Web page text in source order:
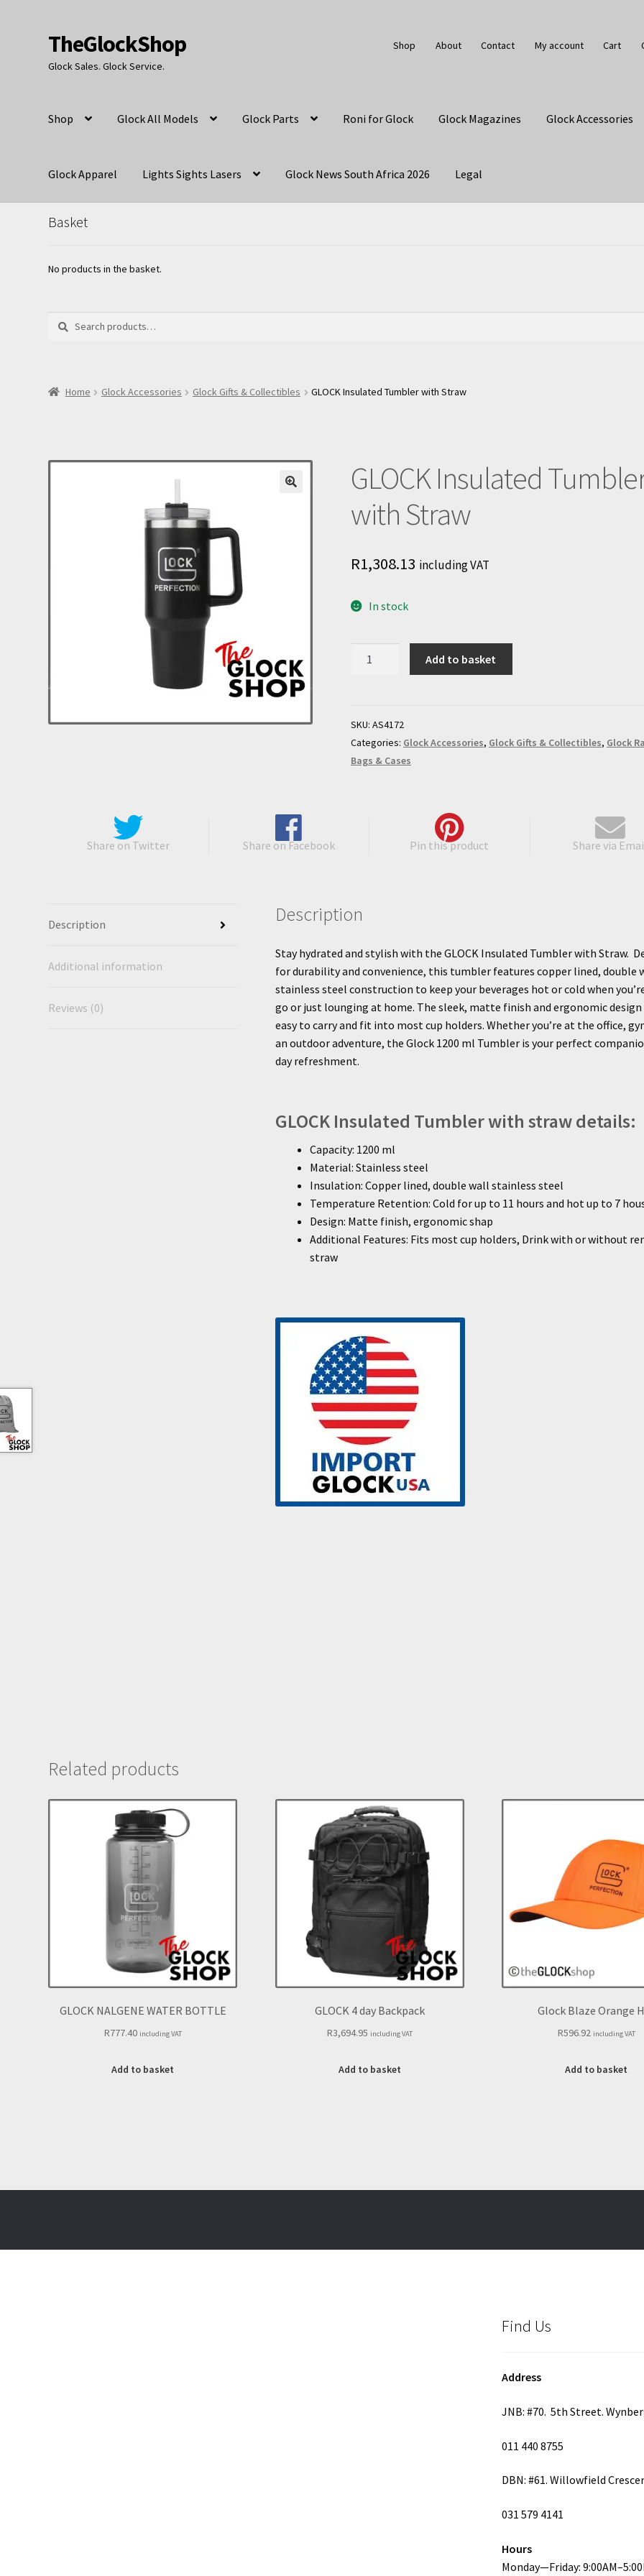
Skip
to
navigation
Skip
to
content
TheGlockShop
Glock Sales. Glock Service.
Shop About Contact My account Cart
Shop Glock All Models Glock Parts Roni for Glock Glock Magazines Glock Accessories
Glock Apparel Lights Sights Lasers Glock News South Africa 2026 Legal
Basket
No products in the basket.
Search
Search
Home Glock Accessories Glock Gifts & Collectibles GLOCK Insulated Tumbler with Straw
GLOCK Insulated
with Straw
R1,308.13 including VAT
In stock
Straw
quantity
Add to basket
SKU: AS4172
Categories: Glock Accessories, Glock Gifts & Collectibles, Glock
Bags & Cases
Share on Twitter Share on Facebook Pin this product Share via
Description
Additional information
Reviews (0)
Description
Stay hydrated and stylish with the GLOCK Insulated Tumbler with Straw.
for durability and convenience, this tumbler features copper lined, double
stainless steel construction to keep your beverages hot or cold when
go or just lounging at home. The sleek, matte finish and ergonomic
easy to carry and fit into most cup holders. Whether you’re at the office,
an outdoor adventure, the Glock 1200 ml Tumbler is your perfect
day refreshment.
GLOCK Insulated Tumbler with straw details:
Capacity: 1200 ml
Material: Stainless steel
Insulation: Copper lined, double wall stainless steel
Temperature Retention: Cold for up to 11 hours and hot up to 7
Design: Matte finish, ergonomic shap
Additional Features: Fits most cup holders, Drink with or without
straw
Related products
GLOCK NALGENE WATER BOTTLE
R777.40 including VAT
Add to basket
GLOCK 4 day Backpack
R3,694.95 including VAT
Add to basket
Glock Blaze Orange
R596.92 including VAT
Add to basket
Find Us
Address
JNB: #70. 5th Street.
011 440 8755
DBN: #61. Willowfield
031 579 4141
Hours
Monday—Friday: